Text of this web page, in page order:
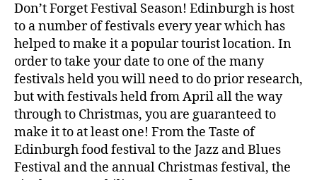
Don’t Forget Festival Season! Edinburgh is host
to a number of festivals every year which has
helped to make it a popular tourist location. In
order to take your date to one of the many
festivals held you will need to do prior research,
but with festivals held from April all the way
through to Christmas, you are guaranteed to
make it to at least one! From the Taste of
Edinburgh food festival to the Jazz and Blues
Festival and the annual Christmas festival, the